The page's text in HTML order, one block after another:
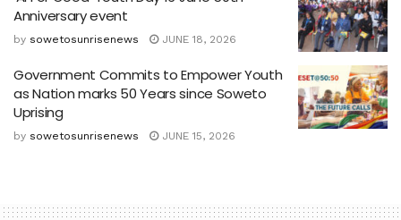
Anniversary event
by sowetosunrisenews JUNE 18, 2026
Government Commits to Empower Youth
as Nation marks 50 Years since Soweto
Uprising
by sowetosunrisenews JUNE 15, 2026